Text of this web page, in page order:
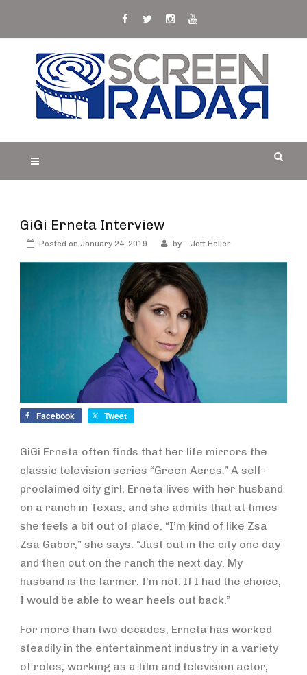
content
SCREEN RADAR
Film, TV and Streaming News & Reviews and
Celebrity Interviews
GiGi Erneta Interview
Posted on January 24, 2019 by Jeff Heller
Facebook Tweet
GiGi Erneta often finds that her life mirrors the
classic television series “Green Acres.” A self-
proclaimed city girl, Erneta lives with her husband
on a ranch in Texas, and she admits that at times
she feels a bit out of place. “I’m kind of like Zsa
Zsa Gabor,” she says. “Just out in the city one day
and then out on the ranch the next day. My
husband is the farmer. I’m not. If I had the choice,
I would be able to wear heels out back.”
For more than two decades, Erneta has worked
steadily in the entertainment industry in a variety
of roles, working as a film and television actor,